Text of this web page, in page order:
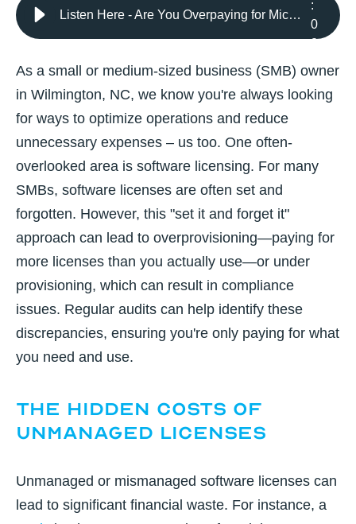
Listen Here - Are You Overpaying for Microsoft Licenses? Discover the Benefits of an Audit from CloudWyze
:
0
As a small or medium-sized business (SMB) owner
in Wilmington, NC, we know you're always looking
for ways to optimize operations and reduce
unnecessary expenses – us too. One often-
overlooked area is software licensing. For many
SMBs, software licenses are often set and
forgotten. However, this "set it and forget it"
approach can lead to overprovisioning—paying for
more licenses than you actually use—or under
provisioning, which can result in compliance
issues. Regular audits can help identify these
discrepancies, ensuring you're only paying for what
you need and use.
The Hidden Costs of
Unmanaged Licenses
Unmanaged or mismanaged software licenses can
lead to significant financial waste. For instance, a